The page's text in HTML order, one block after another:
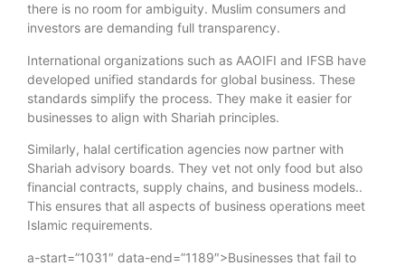
there is no room for ambiguity. Muslim consumers and
investors are demanding full transparency.
International organizations such as AAOIFI and IFSB have
developed unified standards for global business. These
standards simplify the process. They make it easier for
businesses to align with Shariah principles.
Similarly, halal certification agencies now partner with
Shariah advisory boards. They vet not only food but also
financial contracts, supply chains, and business models..
This ensures that all aspects of business operations meet
Islamic requirements.
a-start=”1031″ data-end=”1189″>Businesses that fail to